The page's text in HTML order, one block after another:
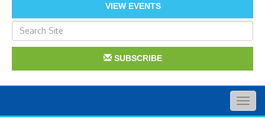
VIEW EVENTS
SUBSCRIBE